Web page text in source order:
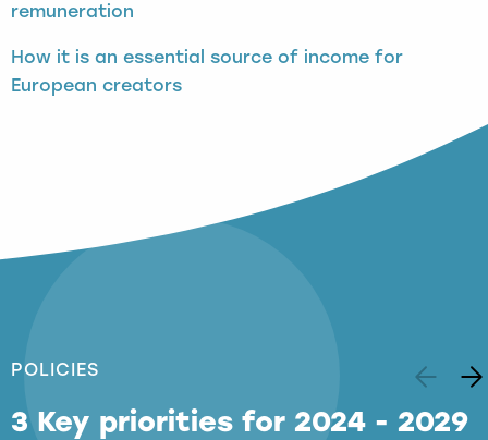
remuneration
How it is an essential source of income for
European creators
POLICIES
3 Key priorities for 2024 - 2029